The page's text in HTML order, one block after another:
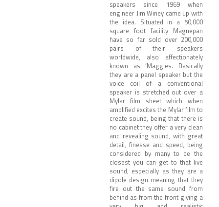
speakers since 1969 when
engineer Jim Winey came up with
the idea. Situated in a 50,000
square foot facility Magnepan
have so far sold over 200,000
pairs of their speakers
worldwide, also affectionately
known as ‘Maggies. Basically
they are a panel speaker but the
voice coil of a conventional
speaker is stretched out over a
Mylar film sheet which when
amplified excites the Mylar film to
create sound, being that there is
no cabinet they offer a very clean
and revealing sound, with great
detail, finesse and speed, being
considered by many to be the
closest you can get to that live
sound, especially as they are a
dipole design meaning that they
fire out the same sound from
behind as from the front giving a